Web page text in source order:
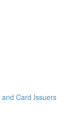
Card Issuers